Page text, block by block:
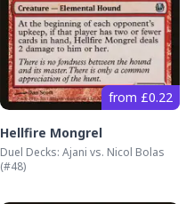
from £0.22
Hellfire Mongrel
Duel Decks: Ajani vs. Nicol Bolas
(#48)